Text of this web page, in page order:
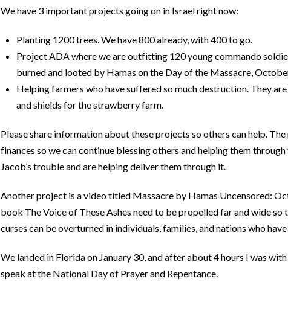
We have 3 important projects going on in Israel right now:
Planting 1200 trees. We have 800 already, with 400 to go.
Project ADA where we are outfitting 120 young commando
burned and looted by Hamas on the Day of the Massacre,
Helping farmers who have suffered so much destruction. They
and shields for the strawberry farm.
Please share information about these projects so others can help.
finances so we can continue blessing others and helping them
Jacob’s trouble and are helping deliver them through it.
Another project is a video titled Massacre by Hamas Uncensored:
book The Voice of These Ashes need to be propelled far and wide
curses can be overturned in individuals, families, and nations who
We landed in Florida on January 30, and after about 4 hours I was
speak at the National Day of Prayer and Repentance.